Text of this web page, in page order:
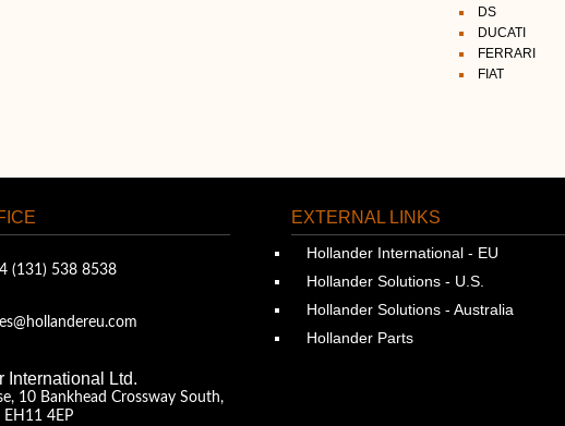
DS
DUCATI
FERRARI
FIAT
(131) 538 8538
International Ltd.
10 Bankhead Crossway South,
EH11 4EP
EXTERNAL LINKS
Hollander International - EU
Hollander Solutions - U.S.
Hollander Solutions - Australia
Hollander Parts